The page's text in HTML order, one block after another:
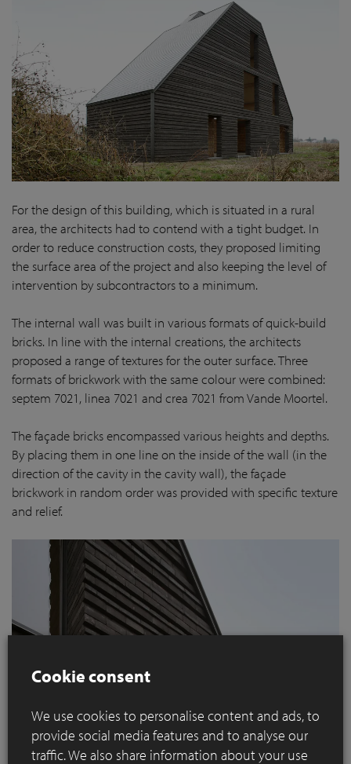
For the design of this building, which is situated in a rural
area, the architects had to contend with a tight budget. In
order to reduce construction costs, they proposed limiting
the surface area of the project and also keeping the level of
intervention by subcontractors to a minimum.
The internal wall was built in various formats of quick-build
bricks. In line with the internal creations, the architects
proposed a range of textures for the outer surface. Three
formats of brickwork with the same colour were combined:
septem 7021, linea 7021 and crea 7021 from Vande Moortel.
The façade bricks encompassed various heights and depths.
By placing them in one line on the inside of the wall (in the
direction of the cavity in the cavity wall), the façade
brickwork in random order was provided with specific texture
and relief.
Cookie consent
We use cookies to personalise content and ads, to
provide social media features and to analyse our
traffic. We also share information about your use